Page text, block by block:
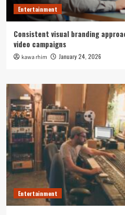
Entertainment
Consistent visual branding
video campaigns
kawa rhim January 24, 2026
Entertainment